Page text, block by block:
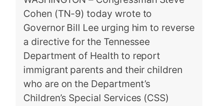
Cohen (TN-9) today wrote to
Governor Bill Lee urging him to reverse
a directive for the Tennessee
Department of Health to report
immigrant parents and their children
who are on the Department’s
Children’s Special Services (CSS)